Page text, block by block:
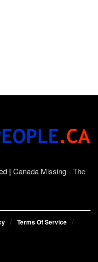
| Canada Missing - The
Terms Of Service